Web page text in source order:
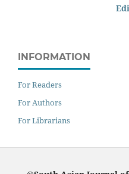
INFORMATION
For Readers
For Authors
For Librarians